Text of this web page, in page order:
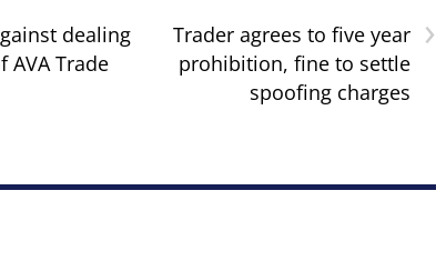
dealing
AVA Trade
›
Trader agrees to five year
prohibition, fine to settle
spoofing charges